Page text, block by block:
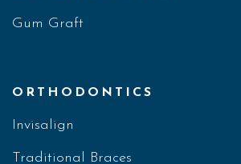
Gum Graft
ORTHODONTICS
Invisalign
Traditional Braces